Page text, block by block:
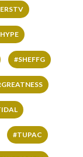
#SHEFFG
#TUPAC